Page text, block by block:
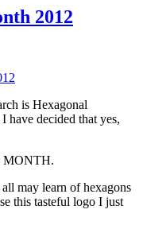
2012
is Hexagonal
have decided that yes,
MONTH.
may learn of hexagons
this tasteful logo I just